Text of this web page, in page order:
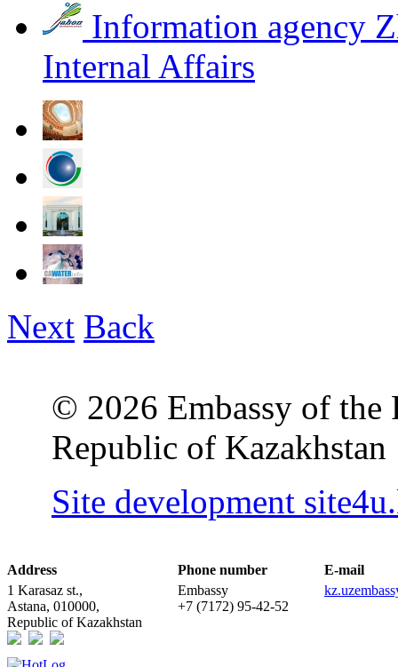
Information agency
Internal Affairs
Next Back
© 2026 Embassy of the
Republic of Kazakhstan
Site development
Address
1 Karasaz st.,
Astana, 010000,
Republic of Kazakhstan
Phone number
Embassy
+7 (7172) 95-42-52
E-mail